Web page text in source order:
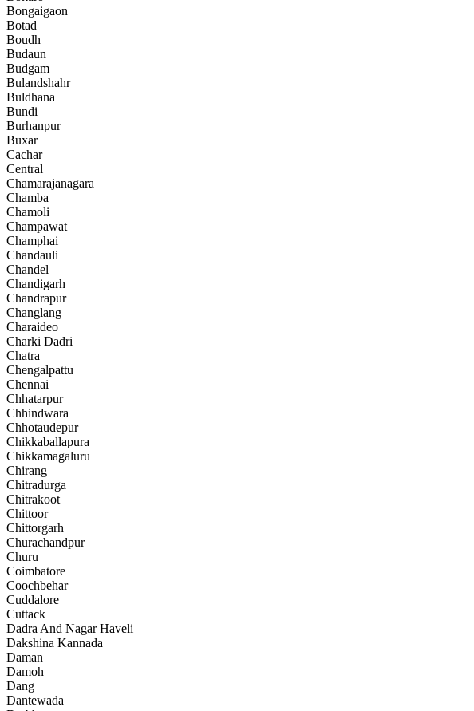
Bongaigaon
Botad
Boudh
Budaun
Budgam
Bulandshahr
Buldhana
Bundi
Burhanpur
Buxar
Cachar
Central
Chamarajanagara
Chamba
Chamoli
Champawat
Champhai
Chandauli
Chandel
Chandigarh
Chandrapur
Changlang
Charaideo
Charki Dadri
Chatra
Chengalpattu
Chennai
Chhatarpur
Chhindwara
Chhotaudepur
Chikkaballapura
Chikkamagaluru
Chirang
Chitradurga
Chitrakoot
Chittoor
Chittorgarh
Churachandpur
Churu
Coimbatore
Coochbehar
Cuddalore
Cuttack
Dadra And Nagar Haveli
Dakshina Kannada
Daman
Damoh
Dang
Dantewada